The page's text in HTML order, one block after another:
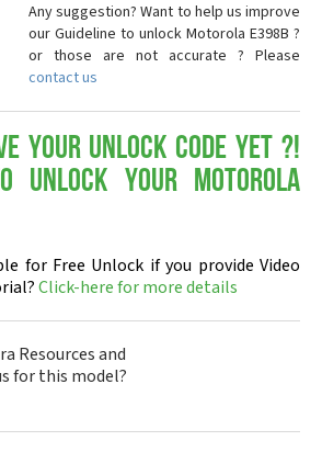
Any suggestion? Want to help us improve
our Guideline to unlock Motorola E398B ?
or those are not accurate ? Please
contact us
your Unlock Code yet ?!
Unlock your Motorola
for Free Unlock if you provide Video
Click-here for more details
Resources and
for this model?